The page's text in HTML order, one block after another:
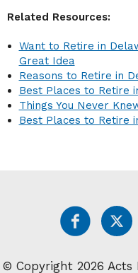
Related Resources:
Want to Retire in
Great Idea
Reasons to Retire in
Best Places to Retire
Things You Never
Best Places to Retire
© Copyright 2026